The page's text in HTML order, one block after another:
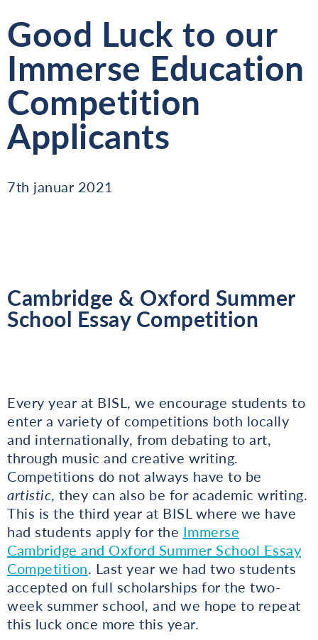
Good Luck to our
Immerse Education
Competition
Applicants
7th januar 2021
Cambridge & Oxford Summer
School Essay Competition
Every year at BISL, we encourage students to
enter a variety of competitions both locally
and internationally, from debating to art,
through music and creative writing.
Competitions do not always have to be
artistic, they can also be for academic writing.
This is the third year at BISL where we have
had students apply for the Immerse
Cambridge and Oxford Summer School Essay
Competition. Last year we had two students
accepted on full scholarships for the two-
week summer school, and we hope to repeat
this luck once more this year.